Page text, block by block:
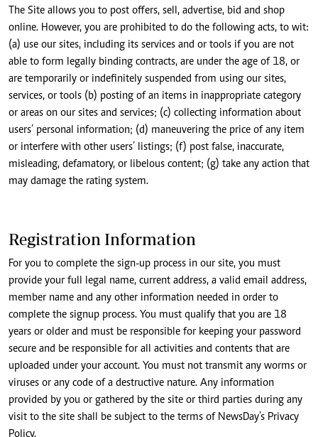
The Site allows you to post offers, sell, advertise, bid and shop
online. However, you are prohibited to do the following acts, to wit:
(a) use our sites, including its services and or tools if you are not
able to form legally binding contracts, are under the age of 18, or
are temporarily or indefinitely suspended from using our sites,
services, or tools (b) posting of an items in inappropriate category
or areas on our sites and services; (c) collecting information about
users’ personal information; (d) maneuvering the price of any item
or interfere with other users’ listings; (f) post false, inaccurate,
misleading, defamatory, or libelous content; (g) take any action that
may damage the rating system.
Registration Information
For you to complete the sign-up process in our site, you must
provide your full legal name, current address, a valid email address,
member name and any other information needed in order to
complete the signup process. You must qualify that you are 18
years or older and must be responsible for keeping your password
secure and be responsible for all activities and contents that are
uploaded under your account. You must not transmit any worms or
viruses or any code of a destructive nature. Any information
provided by you or gathered by the site or third parties during any
visit to the site shall be subject to the terms of NewsDay’s Privacy
Policy.